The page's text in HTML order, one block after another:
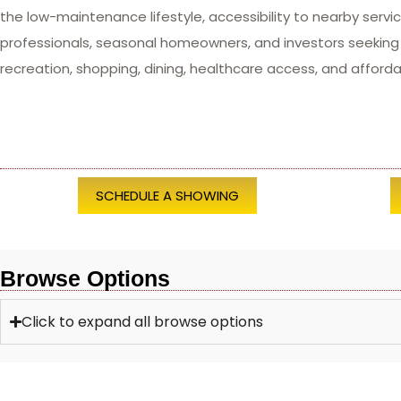
the low-maintenance lifestyle, accessibility to nearby
professionals, seasonal homeowners, and investors
recreation, shopping, dining, healthcare access, and
SCHEDULE A SHOWING
Browse Options
Click to expand all browse options